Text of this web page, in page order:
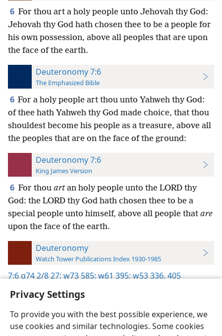
Privacy Settings
To provide you with the best possible experience, we
use cookies and similar technologies. Some cookies
6 For thou art a holy people unto Jehovah thy God:
Jehovah thy God hath chosen thee to be a people for
his own possession, above all peoples that are upon
the face of the earth.
Deuteronomy 7:6
The Emphasized Bible
6 For a holy people art thou unto Yahweh thy God:
of thee hath Yahweh thy God made choice, that thou
shouldest become his people as a treasure, above all
the peoples that are on the face of the ground:
Deuteronomy 7:6
King James Version
6 For thou artan holy people unto the LORD thy
God: the LORD thy God hath chosen thee to be a
special people unto himself, above all people that are
upon the face of the earth.
Deuteronomy
Watch Tower Publications Index 1930-1985
7:6g74 2/8 27;w73 585;w61 395;w53 336,405